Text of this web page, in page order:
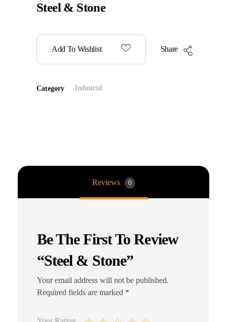
Steel & Stone
Add To Wishlist Share
Category Industrial
Reviews 0
Be The First To Review
“Steel & Stone”
Your email address will not be published.
Required fields are marked *